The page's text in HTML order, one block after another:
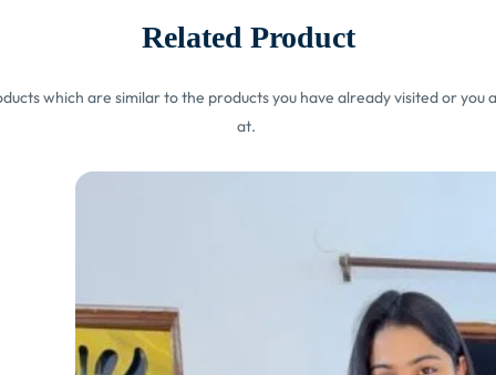
Related Product
which are similar to the products you have already visited or you
at.